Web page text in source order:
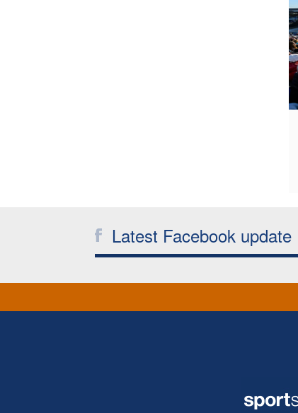
Latest Facebook update